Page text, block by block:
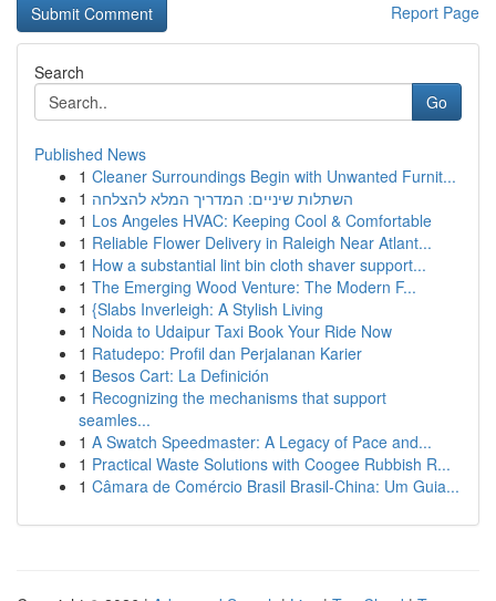
Report Page
Search
Go
Published News
1 Cleaner Surroundings Begin with Unwanted Furnit...
1 השתלות שיניים: המדריך המלא להצלחה
1 Los Angeles HVAC: Keeping Cool & Comfortable
1 Reliable Flower Delivery in Raleigh Near Atlant...
1 How a substantial lint bin cloth shaver support...
1 The Emerging Wood Venture: The Modern F...
1 {Slabs Inverleigh: A Stylish Living
1 Noida to Udaipur Taxi Book Your Ride Now
1 Ratudepo: Profil dan Perjalanan Karier
1 Besos Cart: La Definición
1 Recognizing the mechanisms that support
seamles...
1 A Swatch Speedmaster: A Legacy of Pace and...
1 Practical Waste Solutions with Coogee Rubbish R...
1 Câmara de Comércio Brasil Brasil-China: Um Guia...